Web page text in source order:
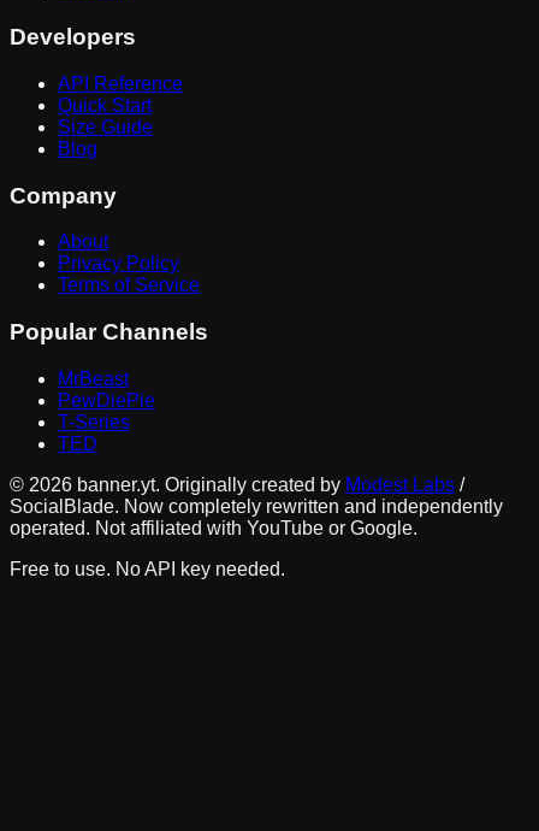
Developers
API Reference
Quick Start
Size Guide
Blog
Company
About
Privacy Policy
Terms of Service
Popular Channels
MrBeast
PewDiePie
T-Series
TED
© 2026 banner.yt. Originally created by Modest Labs /
SocialBlade. Now completely rewritten and independently
operated. Not affiliated with YouTube or Google.
Free to use. No API key needed.